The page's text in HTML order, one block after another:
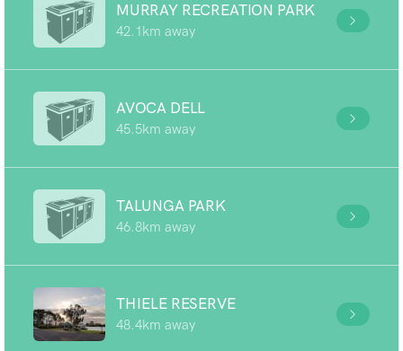
MURRAY RECREATION PARK
42.1km away
AVOCA DELL
45.5km away
TALUNGA PARK
46.8km away
THIELE RESERVE
48.4km away